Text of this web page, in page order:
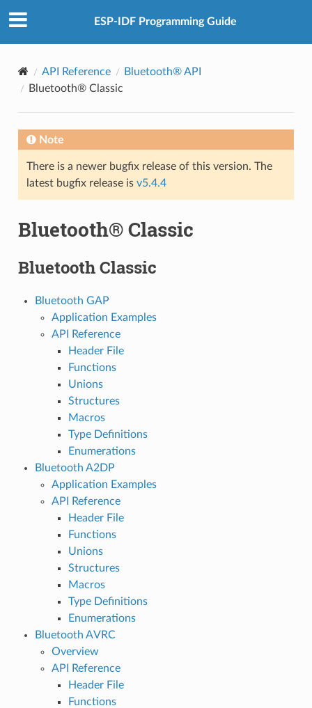
ESP-IDF Programming Guide
API Reference
Bluetooth® API
Bluetooth® Classic
Note
There is a newer bugfix release of this version. The
latest bugfix release is v5.4.4
Bluetooth® Classic
Bluetooth Classic
Bluetooth GAP
Application Examples
API Reference
Header File
Functions
Unions
Structures
Macros
Type Definitions
Enumerations
Bluetooth A2DP
Application Examples
API Reference
Header File
Functions
Unions
Structures
Macros
Type Definitions
Enumerations
Bluetooth AVRC
Overview
API Reference
Header File
Functions